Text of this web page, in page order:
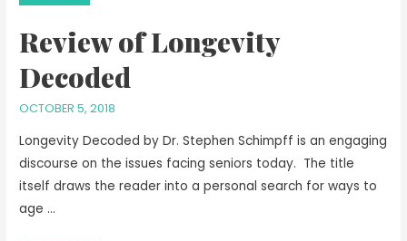
Review of Longevity
Decoded
OCTOBER 5, 2018
Longevity Decoded by Dr. Stephen Schimpff is an engaging
discourse on the issues facing seniors today. The title
itself draws the reader into a personal search for ways to
age …